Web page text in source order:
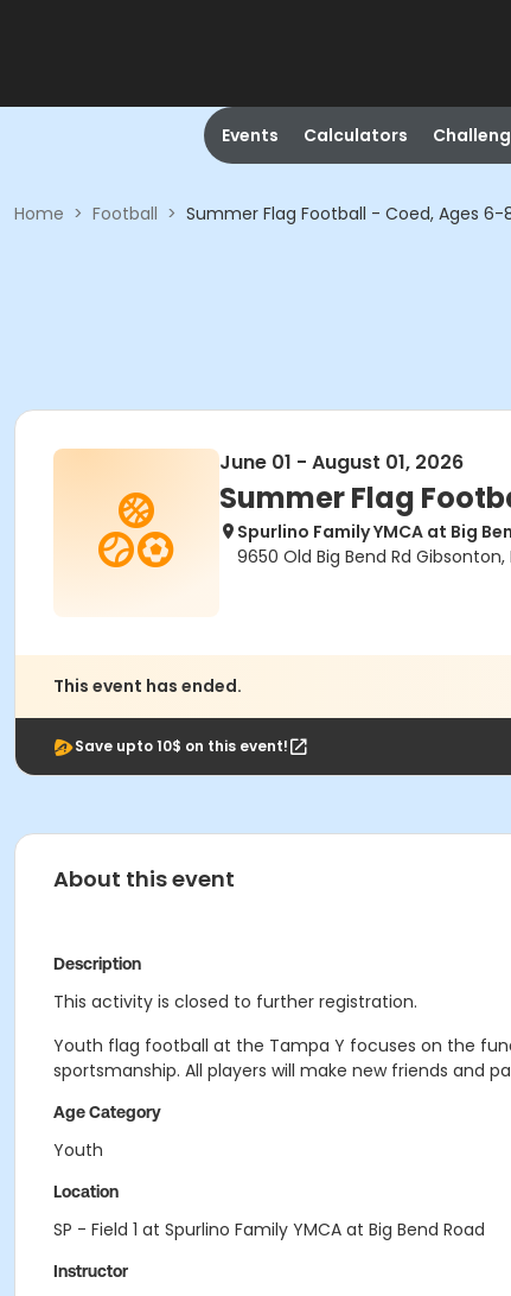
Events Calculators
Home > Football > Summer Flag Football - Coed, Ages 6-
June 01 - August 01, 2026
Summer Flag
Spurlino Family YMCA at Big
9650 Old Big Bend Rd Gibsonton,
This event has ended.
Save upto 10$ on this event!
About this event
Description
This activity is closed to further registration.
Youth flag football at the Tampa Y focuses on the
sportsmanship. All players will make new friends and
Age Category
Youth
Location
SP - Field 1 at Spurlino Family YMCA at Big Bend Road
Instructor